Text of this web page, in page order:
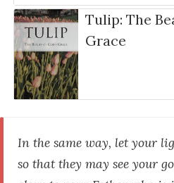
Tulip: The
Grace
In the same way, let your
so that they may see your